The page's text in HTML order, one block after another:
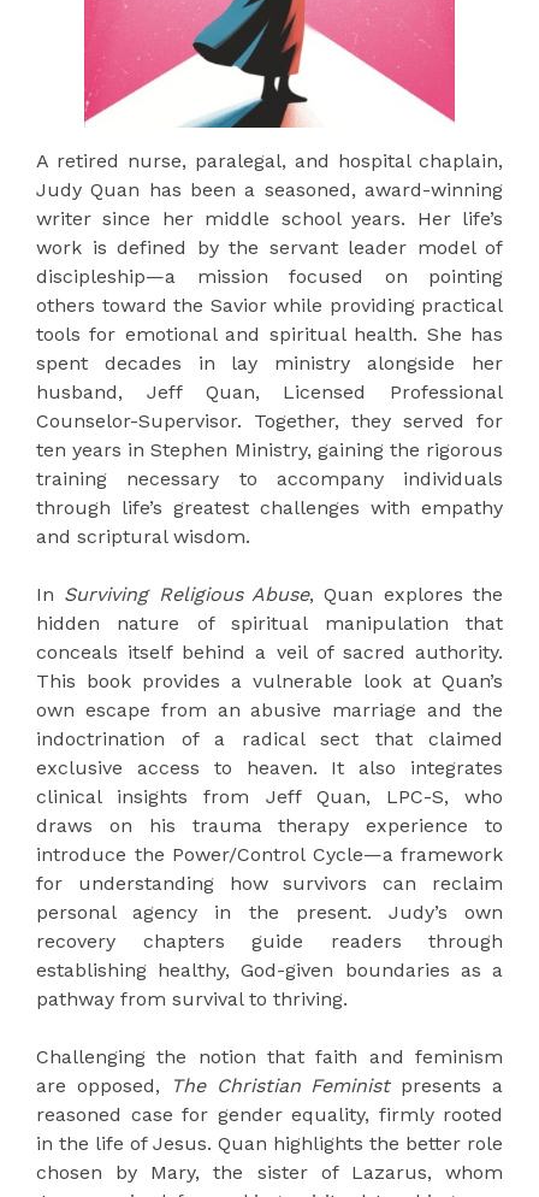
A retired nurse, paralegal, and hospital chaplain,
Judy Quan has been a seasoned, award-winning
writer since her middle school years. Her life’s
work is defined by the servant leader model of
discipleship—a mission focused on pointing
others toward the Savior while providing practical
tools for emotional and spiritual health. She has
spent decades in lay ministry alongside her
husband, Jeff Quan, Licensed Professional
Counselor-Supervisor. Together, they served for
ten years in Stephen Ministry, gaining the rigorous
training necessary to accompany individuals
through life’s greatest challenges with empathy
and scriptural wisdom.
In Surviving Religious Abuse, Quan explores the
hidden nature of spiritual manipulation that
conceals itself behind a veil of sacred authority.
This book provides a vulnerable look at Quan’s
own escape from an abusive marriage and the
indoctrination of a radical sect that claimed
exclusive access to heaven. It also integrates
clinical insights from Jeff Quan, LPC-S, who
draws on his trauma therapy experience to
introduce the Power/Control Cycle—a framework
for understanding how survivors can reclaim
personal agency in the present. Judy’s own
recovery chapters guide readers through
establishing healthy, God-given boundaries as a
pathway from survival to thriving.
Challenging the notion that faith and feminism
are opposed,
The Christian Feministpresents a
reasoned case for gender equality, firmly rooted
in the life of Jesus. Quan highlights the better role
chosen by Mary, the sister of Lazarus, whom